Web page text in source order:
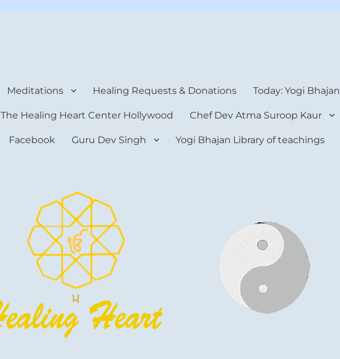
Meditations Healing Requests & Donations Today: Yogi Bhajan
The Healing Heart Center Hollywood Chef Dev Atma Suroop Kaur
Facebook Guru Dev Singh Yogi Bhajan Library of teachings